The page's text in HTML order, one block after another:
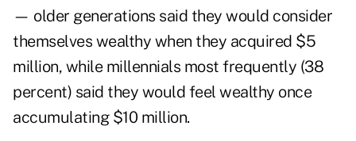
— older generations said they would consider
themselves wealthy when they acquired $5
million, while millennials most frequently (38
percent) said they would feel wealthy once
accumulating $10 million.